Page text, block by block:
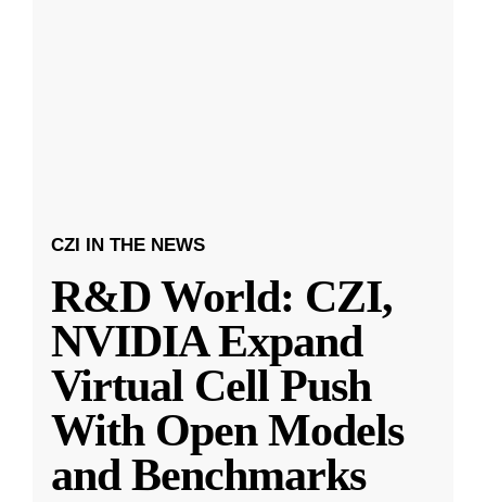
CZI IN THE NEWS
R&D World: CZI,
NVIDIA Expand
Virtual Cell Push
With Open Models
and Benchmarks